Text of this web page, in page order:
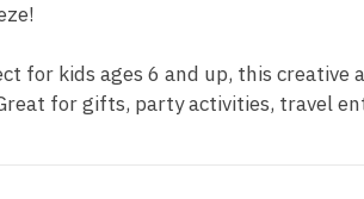
for kids ages 6 and up, this creative
for gifts, party activities, travel